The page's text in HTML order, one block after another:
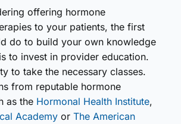
offering hormone
to your patients, the first
do to build your own knowledge
to invest in provider education.
to take the necessary classes.
from reputable hormone
as the Hormonal Health Institute,
Academy or The American